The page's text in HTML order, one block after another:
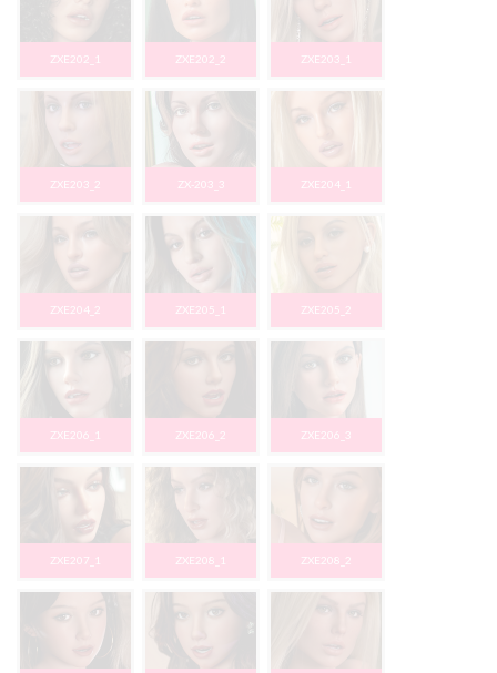
ZXE202_1 ZXE202_2 ZXE203_1
ZXE203_2 ZX-203_3 ZXE204_1
ZXE204_2 ZXE205_1 ZXE205_2
ZXE206_1 ZXE206_2 ZXE206_3
ZXE207_1 ZXE208_1 ZXE208_2